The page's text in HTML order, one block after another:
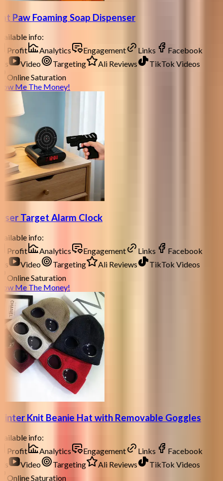
Paw Foaming Soap Dispenser
info:
Profit
Analytics Engagement Links
Facebook
Video Targeting Ali Reviews
TikTok Videos
Online Saturation
Me The Money!
Target Alarm Clock
info:
Profit
Analytics Engagement Links
Facebook
Video Targeting Ali Reviews
TikTok Videos
Online Saturation
Me The Money!
Knit Beanie Hat with Removable Goggles
info:
Profit
Analytics Engagement Links
Facebook
Video Targeting Ali Reviews
TikTok Videos
Online Saturation